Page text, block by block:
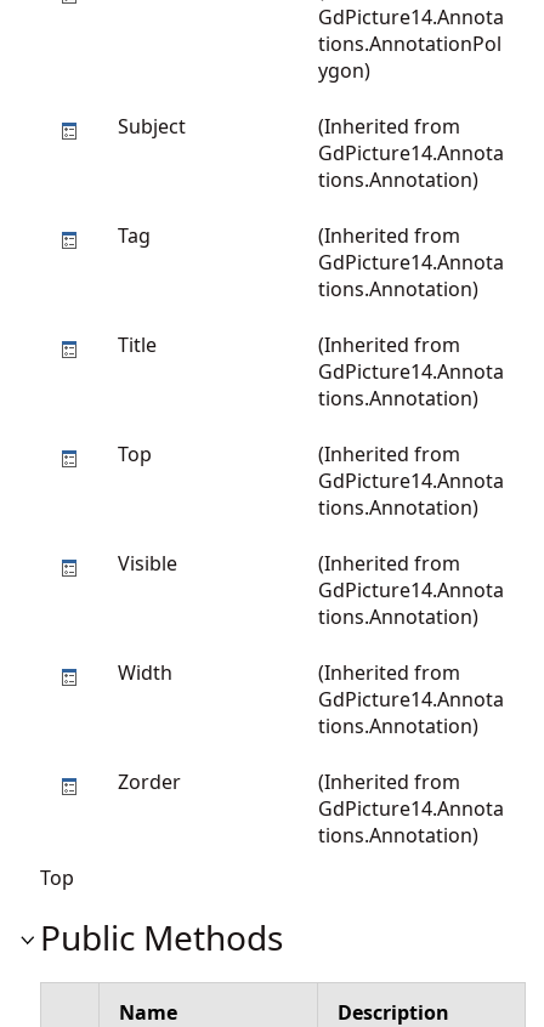
GdPicture14.Annota
tions.AnnotationPol
ygon)
Subject
(Inherited from
GdPicture14.Annota
tions.Annotation)
Tag
(Inherited from
GdPicture14.Annota
tions.Annotation)
Title
(Inherited from
GdPicture14.Annota
tions.Annotation)
Top
(Inherited from
GdPicture14.Annota
tions.Annotation)
Visible
(Inherited from
GdPicture14.Annota
tions.Annotation)
Width
(Inherited from
GdPicture14.Annota
tions.Annotation)
Zorder
(Inherited from
GdPicture14.Annota
tions.Annotation)
Top
Public Methods
Name Description